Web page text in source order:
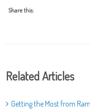
Share this:
Related Articles
Getting the Most from